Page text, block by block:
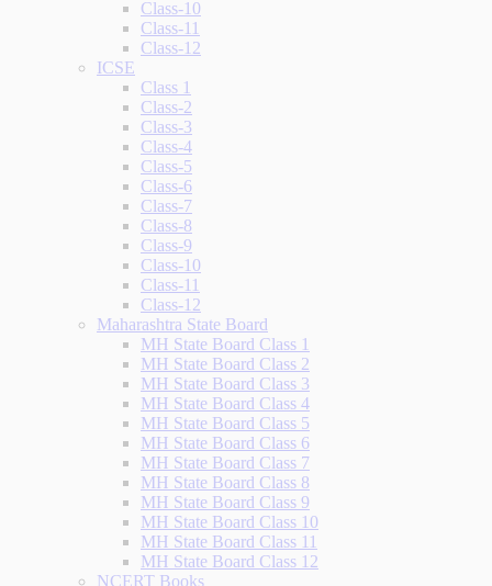
Class-10
Class-11
Class-12
ICSE
Class 1
Class-2
Class-3
Class-4
Class-5
Class-6
Class-7
Class-8
Class-9
Class-10
Class-11
Class-12
Maharashtra State Board
MH State Board Class 1
MH State Board Class 2
MH State Board Class 3
MH State Board Class 4
MH State Board Class 5
MH State Board Class 6
MH State Board Class 7
MH State Board Class 8
MH State Board Class 9
MH State Board Class 10
MH State Board Class 11
MH State Board Class 12
NCERT Books